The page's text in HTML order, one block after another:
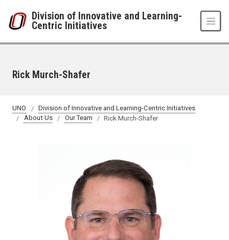
Division of Innovative and Learning-
Centric Initiatives
Rick Murch-Shafer
UNO
Division of Innovative and Learning-Centric Initiatives
About Us
Our Team Rick Murch-Shafer